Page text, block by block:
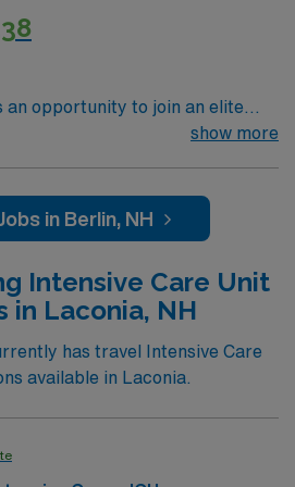
you need 3
a Maine or Compact RN
in Advanced Cardiovascular
RN-ICU assignment in
an opportunity to join an elite
and nurses within the
innovation, and a drive for great
facility welcomes
show more
in Berlin, NH
Intensive Care Unit
in Laconia, NH
has travel Intensive Care
available in Laconia.